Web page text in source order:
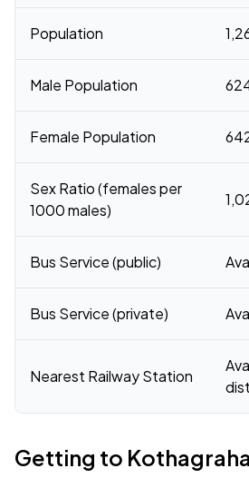
Population
Male Population
Female Population
Sex Ratio (females per
1000 males)
Bus Service (public)
Bus Service (private)
Nearest Railway Station
Getting to